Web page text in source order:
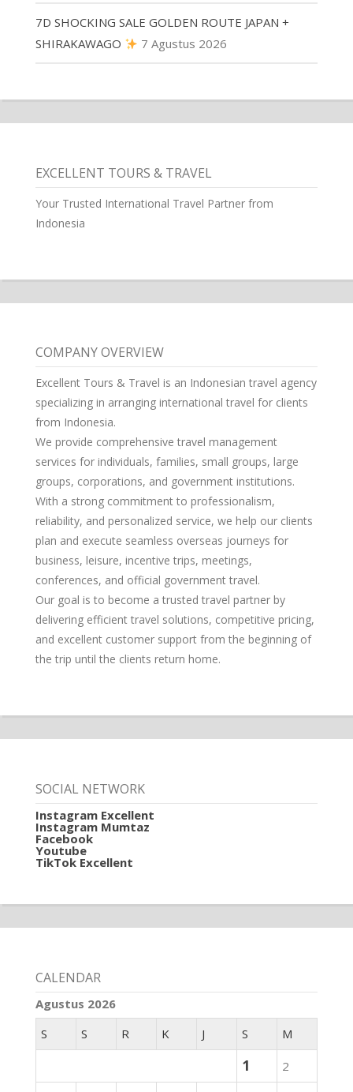
7D SHOCKING SALE GOLDEN ROUTE JAPAN +
SHIRAKAWAGO
7 Agustus 2026
EXCELLENT TOURS & TRAVEL
Your Trusted International Travel Partner from
Indonesia
COMPANY OVERVIEW
Excellent Tours & Travel is an Indonesian travel agency
specializing in arranging international travel for clients
from Indonesia.
We provide comprehensive travel management
services for individuals, families, small groups, large
groups, corporations, and government institutions.
With a strong commitment to professionalism,
reliability, and personalized service, we help our clients
plan and execute seamless overseas journeys for
business, leisure, incentive trips, meetings,
conferences, and official government travel.
Our goal is to become a trusted travel partner by
delivering efficient travel solutions, competitive pricing,
and excellent customer support from the beginning of
the trip until the clients return home.
SOCIAL NETWORK
Instagram Excellent
Instagram Mumtaz
Facebook
Youtube
TikTok Excellent
CALENDAR
Agustus 2026
S
S R K J S M
1 2